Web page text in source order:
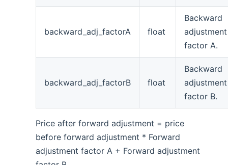
backward_adj_factorA float
Backward
adjustment
factor A.
backward_adj_factorB float
Backward
adjustment
factor B.
Price after forward adjustment = price
before forward adjustment * Forward
adjustment factor A + Forward adjustment